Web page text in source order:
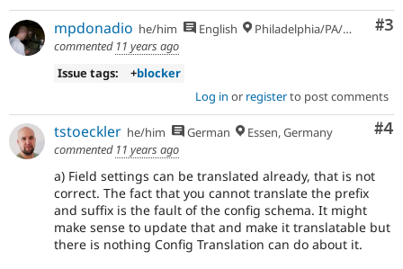
#3
mpdonadio he/him English
Philadelphia/PA/USA (UTC-5)
commented 11 years ago
Issue tags:
+blocker
Log in or registerto post comments
#4
tstoeckler he/him German
Essen, Germany
commented 11 years ago
a) Field settings can be translated already, that is not
correct. The fact that you cannot translate the prefix
and suffix is the fault of the config schema. It might
make sense to update that and make it translatable but
there is nothing Config Translation can do about it.